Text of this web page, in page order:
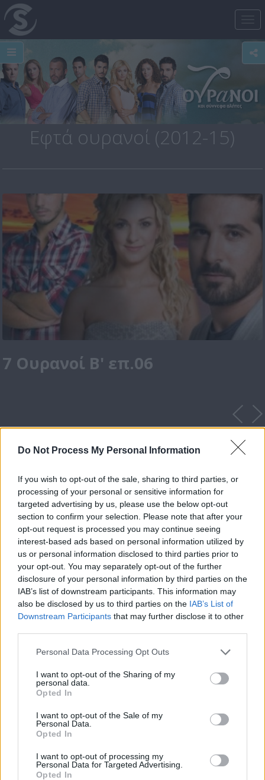
Do Not Process My Personal Information
If you wish to opt-out of the sale, sharing to third parties, or
processing of your personal or sensitive information for
targeted advertising by us, please use the below opt-out
section to confirm your selection. Please note that after your
opt-out request is processed you may continue seeing
interest-based ads based on personal information utilized by
us or personal information disclosed to third parties prior to
your opt-out. You may separately opt-out of the further
disclosure of your personal information by third parties on the
IAB’s list of downstream participants. This information may
also be disclosed by us to third parties on the IAB’s List of
Downstream Participants that may further disclose it to other
Personal Data Processing Opt Outs
I want to opt-out of the Sharing of my
personal data.
Opted In
I want to opt-out of the Sale of my
Personal Data.
Opted In
I want to opt-out of processing my
Personal Data for Targeted Advertising.
Opted In
Εφτά ουρανοί (2012-15)
7 Ουρανοί Β' επ.06
7 Ουρανοί Β' επ.200
τελευταίο
7 Ουρανοί Β' επ.199